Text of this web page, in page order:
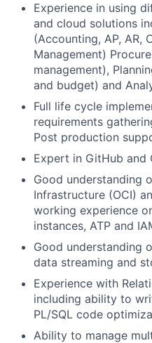
Experience in using
and cloud solutions
(Accounting, AP, AR,
Management)
management),
and budget) and
Full life cycle
requirements
Post production
Expert in GitHub and
Good understanding
Infrastructure (OCI)
working experience
instances, ATP and
Good understanding
data streaming and
Experience with
including ability to
PL/SQL code
Ability to manage